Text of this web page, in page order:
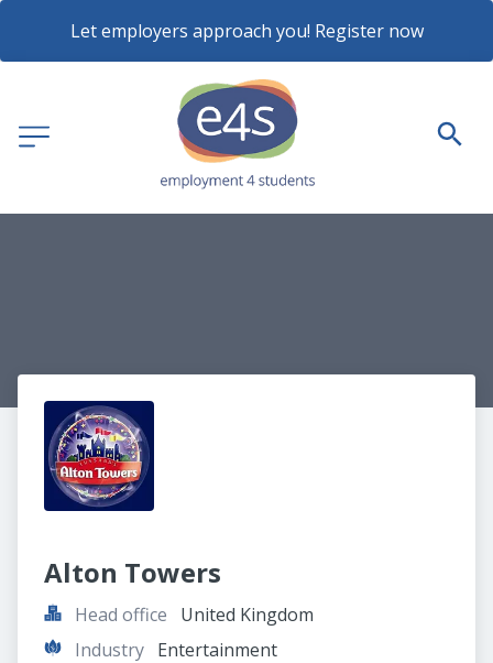
Let employers approach you! Register now
Alton Towers
Head office
United Kingdom
Industry Entertainment